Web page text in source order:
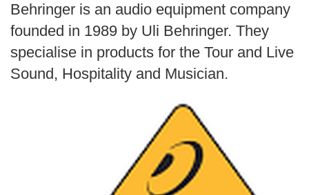
Order
Search
Behringer is an audio equipment company
founded in 1989 by Uli Behringer. They
specialise in products for the Tour and Live
Sound, Hospitality and Musician.